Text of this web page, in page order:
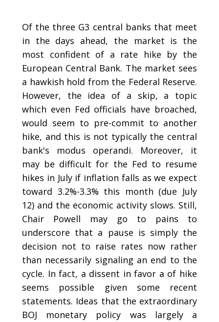
Of the three G3 central banks that meet
in the days ahead, the market is the
most confident of a rate hike by the
European Central Bank. The market sees
a hawkish hold from the Federal Reserve.
However, the idea of a skip, a topic
which even Fed officials have broached,
would seem to pre-commit to another
hike, and this is not typically the central
bank's modus operandi. Moreover, it
may be difficult for the Fed to resume
hikes in July if inflation falls as we expect
toward 3.2%-3.3% this month (due July
12) and the economic activity slows. Still,
Chair Powell may go to pains to
underscore that a pause is simply the
decision not to raise rates now rather
than necessarily signaling an end to the
cycle. In fact, a dissent in favor a of hike
seems possible given some recent
statements. Ideas that the extraordinary
BOJ monetary policy was largely a